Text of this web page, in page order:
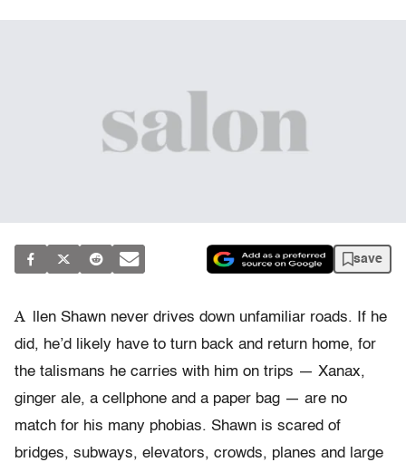
save
A
llen Shawn never drives down unfamiliar roads. If he
did, he’d likely have to turn back and return home, for
the talismans he carries with him on trips — Xanax,
ginger ale, a cellphone and a paper bag — are no
match for his many phobias. Shawn is scared of
bridges, subways, elevators, crowds, planes and large